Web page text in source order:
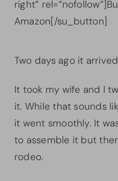
right”
Amazon[/su_button]
Two days ago it
It took my wife and I
it. While that sounds
it went smoothly. It
to assemble it but
rodeo.